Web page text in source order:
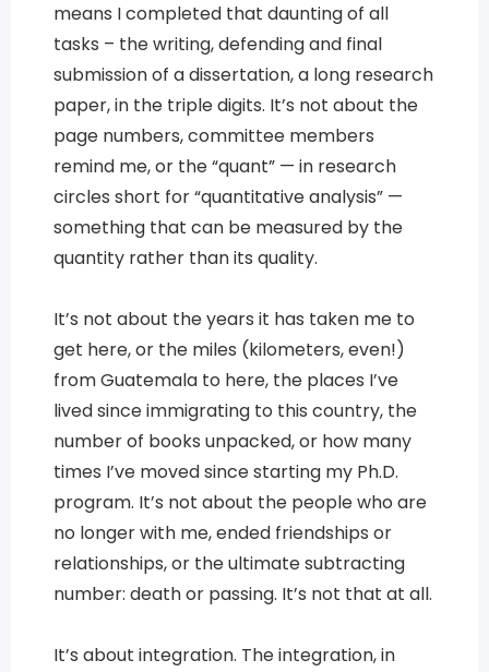
means I completed that daunting of all
tasks – the writing, defending and final
submission of a dissertation, a long research
paper, in the triple digits. It’s not about the
page numbers, committee members
remind me, or the “quant” — in research
circles short for “quantitative analysis” —
something that can be measured by the
quantity rather than its quality.
It’s not about the years it has taken me to
get here, or the miles (kilometers, even!)
from Guatemala to here, the places I’ve
lived since immigrating to this country, the
number of books unpacked, or how many
times I’ve moved since starting my Ph.D.
program. It’s not about the people who are
no longer with me, ended friendships or
relationships, or the ultimate subtracting
number: death or passing. It’s not that at all.
It’s about integration. The integration, in